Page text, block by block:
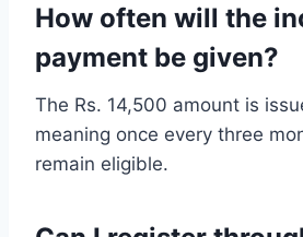
How often will the
payment be given?
The Rs. 14,500 amount is
meaning once every three
remain eligible.